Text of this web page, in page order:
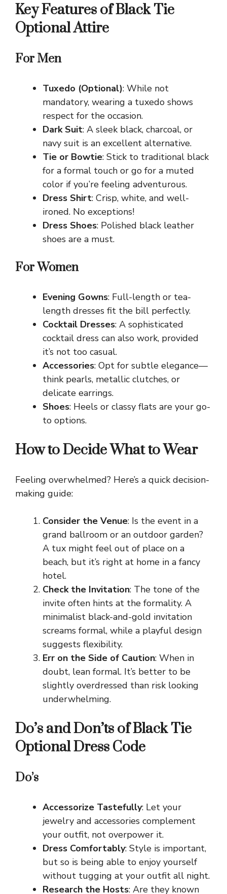
Key Features of Black Tie
Optional Attire
For Men
Tuxedo (Optional): While not
mandatory, wearing a tuxedo shows
respect for the occasion.
Dark Suit: A sleek black, charcoal, or
navy suit is an excellent alternative.
Tie or Bowtie: Stick to traditional black
for a formal touch or go for a muted
color if you’re feeling adventurous.
Dress Shirt: Crisp, white, and well-
ironed. No exceptions!
Dress Shoes: Polished black leather
shoes are a must.
For Women
Evening Gowns: Full-length or tea-
length dresses fit the bill perfectly.
Cocktail Dresses: A sophisticated
cocktail dress can also work, provided
it’s not too casual.
Accessories: Opt for subtle elegance—
think pearls, metallic clutches, or
delicate earrings.
Shoes: Heels or classy flats are your go-
to options.
How to Decide What to Wear
Feeling overwhelmed? Here’s a quick decision-
making guide:
Consider the Venue: Is the event in a
grand ballroom or an outdoor garden?
A tux might feel out of place on a
beach, but it’s right at home in a fancy
hotel.
Check the Invitation: The tone of the
invite often hints at the formality. A
minimalist black-and-gold invitation
screams formal, while a playful design
suggests flexibility.
Err on the Side of Caution: When in
doubt, lean formal. It’s better to be
slightly overdressed than risk looking
underwhelming.
Do’s and Don’ts of Black Tie
Optional Dress Code
Do’s
Accessorize Tastefully: Let your
jewelry and accessories complement
your outfit, not overpower it.
Dress Comfortably: Style is important,
but so is being able to enjoy yourself
without tugging at your outfit all night.
Research the Hosts: Are they known